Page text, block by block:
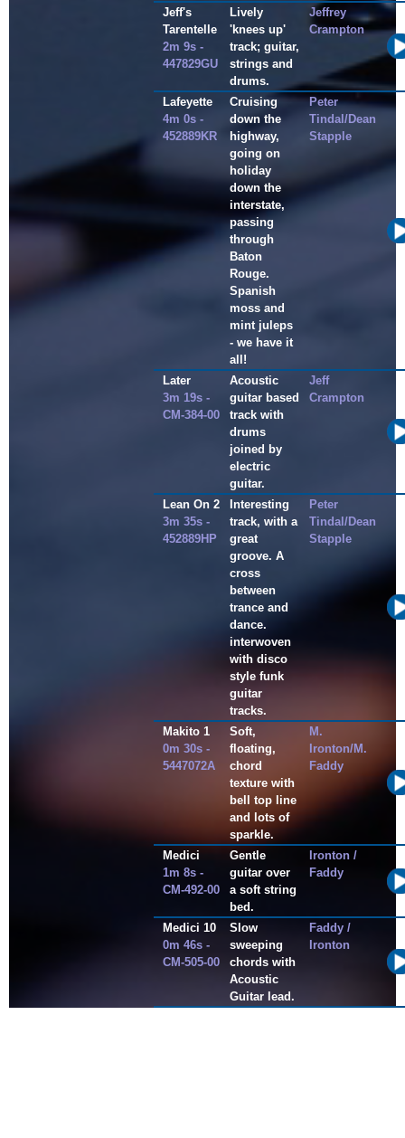
Jeff's
Tarentelle
2m 9s -
447829GU
Lively
'knees up'
track; guitar,
strings and
drums.
Jeffrey
Crampton
Lafeyette
4m 0s -
452889KR
Cruising
down the
highway,
going on
holiday
down the
interstate,
passing
through
Baton
Rouge.
Spanish
moss and
mint juleps
- we have it
all!
Peter
Tindal/Dean
Stapple
Later
3m 19s -
CM-384-00
Acoustic
guitar based
track with
drums
joined by
electric
guitar.
Jeff
Crampton
Lean On 2
3m 35s -
452889HP
Interesting
track, with a
great
groove. A
cross
between
trance and
dance.
interwoven
with disco
style funk
guitar
tracks.
Peter
Tindal/Dean
Stapple
Makito 1
0m 30s -
5447072A
Soft,
floating,
chord
texture with
bell top line
and lots of
sparkle.
M.
Ironton/M.
Faddy
Medici
1m 8s -
CM-492-00
Gentle
guitar over
a soft string
bed.
Ironton /
Faddy
Medici 10
0m 46s -
CM-505-00
Slow
sweeping
chords with
Acoustic
Guitar lead.
Faddy /
Ironton